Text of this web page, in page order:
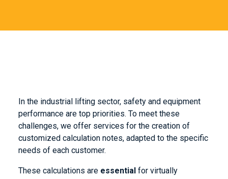
In the industrial lifting sector, safety and equipment
performance are top priorities. To meet these
challenges, we offer services for the creation of
customized calculation notes, adapted to the specific
needs of each customer.
These calculations are essential for virtually